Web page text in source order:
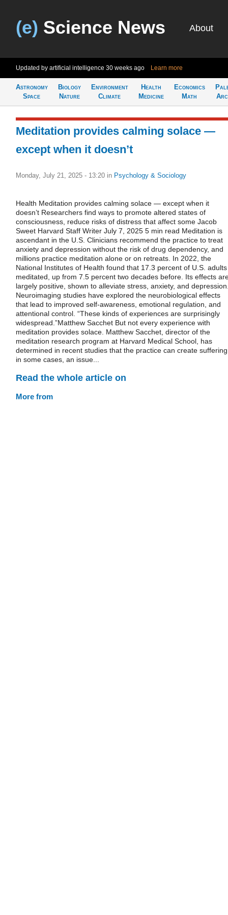
(e) Science News About
Updated by artificial intelligence 30 weeks ago Learn more
Astronomy
Space
Biology
Nature
Environment
Climate
Health
Medicine
Economics
Math
Meditation provides calming solace —
except when it doesn’t
Monday, July 21, 2025 - 13:20 in Psychology & Sociology
Health Meditation provides calming solace — except when it
doesn’t Researchers find ways to promote altered states of
consciousness, reduce risks of distress that affect some Jacob
Sweet Harvard Staff Writer July 7, 2025 5 min read Meditation is
ascendant in the U.S. Clinicians recommend the practice to treat
anxiety and depression without the risk of drug dependency, and
millions practice meditation alone or on retreats. In 2022, the
National Institutes of Health found that 17.3 percent of U.S. adults
meditated, up from 7.5 percent two decades before. Its effects
largely positive, shown to alleviate stress, anxiety, and
Neuroimaging studies have explored the neurobiological effects
that lead to improved self-awareness, emotional regulation, and
attentional control. “These kinds of experiences are surprisingly
widespread.”Matthew Sacchet But not every experience with
meditation provides solace. Matthew Sacchet, director of the
meditation research program at Harvard Medical School, has
determined in recent studies that the practice can create suffering
in some cases, an issue...
Read the whole article on
More from